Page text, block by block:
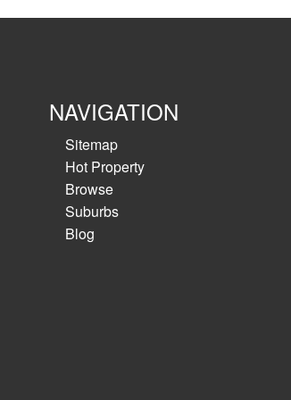
NAVIGATION
Sitemap
Hot Property
Browse
Suburbs
Blog